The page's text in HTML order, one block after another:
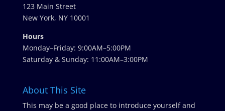
123 Main Street
New York, NY 10001
Hours
Monday–Friday: 9:00AM–5:00PM
Saturday & Sunday: 11:00AM–3:00PM
About This Site
This may be a good place to introduce yourself and